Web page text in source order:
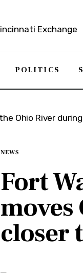
POLITICS
NEWS
Fort
closer